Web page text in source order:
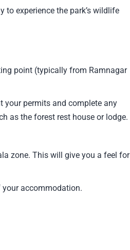
experience the park’s wildlife
point (typically from Ramnagar
your permits and complete any
as the forest rest house or lodge.
zone. This will give you a feel for
accommodation.